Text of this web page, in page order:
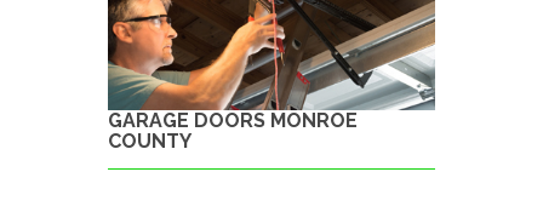
GARAGE DOORS MONROE
COUNTY